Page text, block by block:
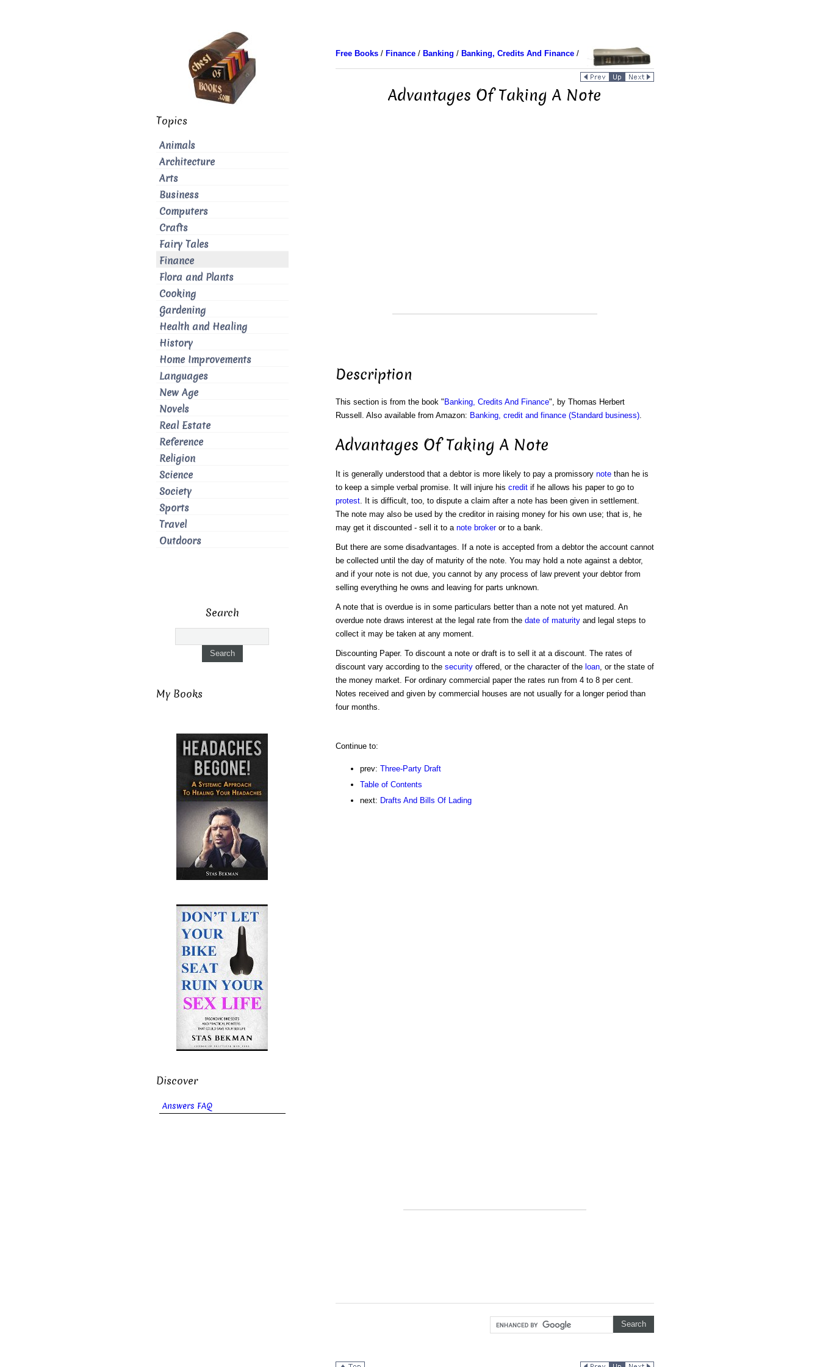
Free Books/ Finance/ Banking / Banking, Credits And Finance/
Advantages Of Taking A Note
Description
This section is from the book " Banking, Credits And Finance", by Thomas Herbert
Russell. Also available from Amazon: Banking, credit and finance (Standard business).
Advantages Of Taking A Note
It is generally understood that a debtor is more likely to pay a promissory notethan he is
to keep a simple verbal promise. It will injure his creditif he allows his paper to go to
protest. It is difficult, too, to dispute a claim after a note has been given in settlement.
The note may also be used by the creditor in raising money for his own use; that is, he
may get it discounted - sell it to a note brokeror to a bank.
But there are some disadvantages. If a note is accepted from a debtor the account cannot
be collected until the day of maturity of the note. You may hold a note against a debtor,
and if your note is not due, you cannot by any process of law prevent your debtor from
selling everything he owns and leaving for parts unknown.
A note that is overdue is in some particulars better than a note not yet matured. An
overdue note draws interest at the legal rate from the date of maturityand legal steps to
collect it may be taken at any moment.
Discounting Paper. To discount a note or draft is to sell it at a discount. The rates of
discount vary according to the securityoffered, or the character of the loan, or the state of
the money market. For ordinary commercial paper the rates run from 4 to 8 per cent.
Notes received and given by commercial houses are not usually for a longer period than
four months.
Continue to:
prev: Three-Party Draft
Table of Contents
next: Drafts And Bills Of Lading
Topics
Animals
Architecture
Arts
Business
Computers
Crafts
Fairy Tales
Finance
Flora and Plants
Cooking
Gardening
Health and Healing
History
Home Improvements
Languages
New Age
Novels
Real Estate
Reference
Religion
Science
Society
Sports
Travel
Outdoors
Search
My Books
Discover
Answers FAQ